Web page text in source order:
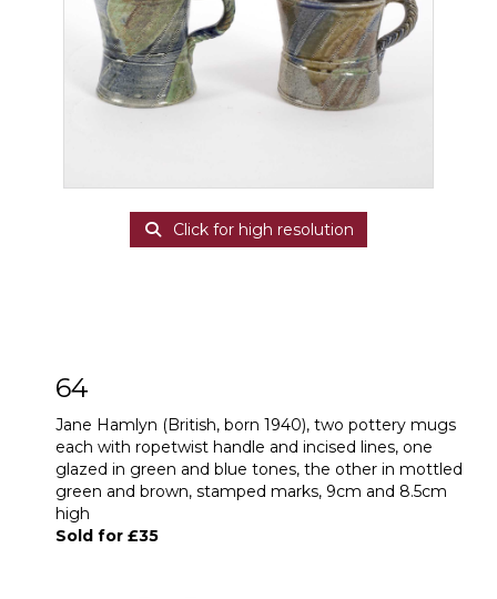
Click for high resolution
64
Jane Hamlyn (British, born 1940), two pottery mugs
each with ropetwist handle and incised lines, one
glazed in green and blue tones, the other in mottled
green and brown, stamped marks, 9cm and 8.5cm
high
Sold for £35